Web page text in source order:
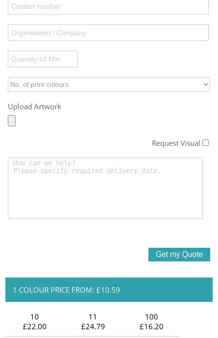
Upload Artwork
Request Visual
1 COLOUR PRICE FROM: £10.59
10
£22.00
11
£24.79
100
£16.20